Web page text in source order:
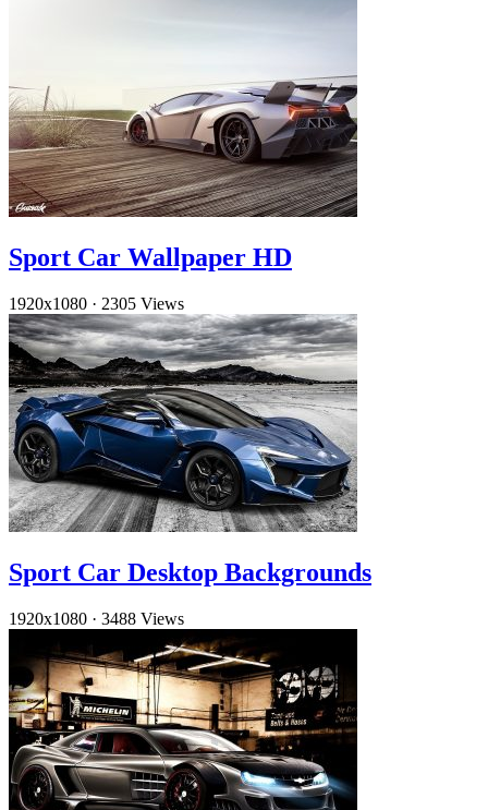
Sport Car Wallpaper HD
1920x1080 · 2305 Views
Sport Car Desktop Backgrounds
1920x1080 · 3488 Views